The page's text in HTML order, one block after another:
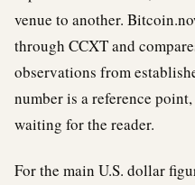
venue to another.
through CCXT and
observations from
number is a reference
waiting for the reader.
For the main U.S. dollar